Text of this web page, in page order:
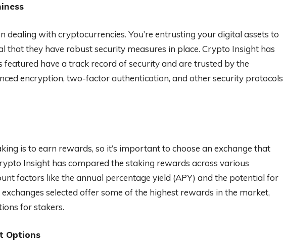
dealing with cryptocurrencies. You’re entrusting your digital assets to
that they have robust security measures in place. Crypto Insight has
featured have a track record of security and are trusted by the
encryption, two-factor authentication, and other security protocols
is to earn rewards, so it’s important to choose an exchange that
Insight has compared the staking rewards across various
factors like the annual percentage yield (APY) and the potential for
selected offer some of the highest rewards in the market,
for stakers.
Options